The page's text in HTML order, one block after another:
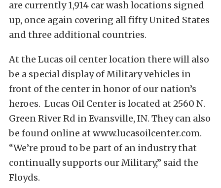
are currently 1,914 car wash locations signed
up, once again covering all fifty United States
and three additional countries.
At the Lucas oil center location there will also
be a special display of Military vehicles in
front of the center in honor of our nation’s
heroes. Lucas Oil Center is located at 2560 N.
Green River Rd in Evansville, IN. They can also
be found online at www.lucasoilcenter.com.
“We’re proud to be part of an industry that
continually supports our Military,” said the
Floyds.